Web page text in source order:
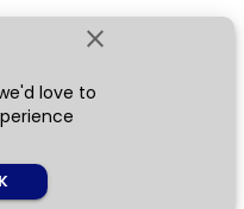
close
love to